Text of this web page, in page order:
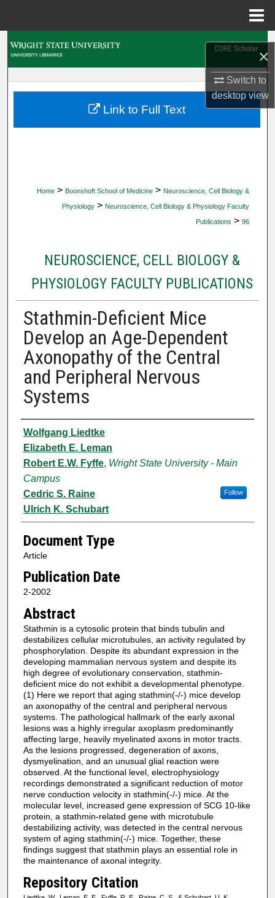
×
Switch to
desktopview
My Account
Home > Boonshoft School of Medicine > Neuroscience, Cell Biology &
Physiology > Neuroscience, Cell Biology & Physiology Faculty
Publications > 96
NEUROSCIENCE, CELL BIOLOGY &
PHYSIOLOGY FACULTY PUBLICATIONS
Stathmin-Deficient Mice
Develop an Age-Dependent
Axonopathy of the Central
and Peripheral Nervous
Systems
Authors
Wolfgang Liedtke
Elizabeth E. Leman
Robert E.W. Fyffe, Wright State University - Main
Campus
Follow
Cedric S. Raine
Ulrich K. Schubart
Document Type
Article
Publication Date
2-2002
Abstract
Stathmin is a cytosolic protein that binds tubulin and
destabilizes cellular microtubules, an activity regulated by
phosphorylation. Despite its abundant expression in the
developing mammalian nervous system and despite its
high degree of evolutionary conservation, stathmin-
deficient mice do not exhibit a developmental phenotype.
(1) Here we report that aging stathmin(-/-) mice develop
an axonopathy of the central and peripheral nervous
systems. The pathological hallmark of the early axonal
lesions was a highly irregular axoplasm predominantly
affecting large, heavily myelinated axons in motor tracts.
As the lesions progressed, degeneration of axons,
dysmyelination, and an unusual glial reaction were
observed. At the functional level, electrophysiology
recordings demonstrated a significant reduction of motor
nerve conduction velocity in stathmin(-/-) mice. At the
molecular level, increased gene expression of SCG 10-like
protein, a stathmin-related gene with microtubule
destabilizing activity, was detected in the central nervous
system of aging stathmin(-/-) mice. Together, these
findings suggest that stathmin plays an essential role in
the maintenance of axonal integrity.
Repository Citation
Link to Full Text